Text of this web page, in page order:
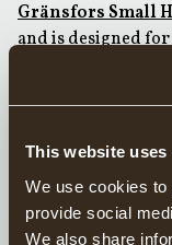
This website uses
We use cookies
provide social
We also share
Gränsfors Small
and is designed
kilo counts.
splitting firewood
TheGränsfors
Hatchet are
easily in a